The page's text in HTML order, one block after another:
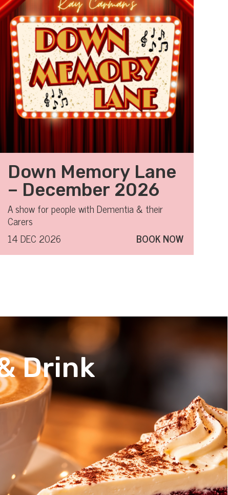
Down Memory Lane
– December 2026
A show for people with Dementia & their
Carers
14 DEC 2026
BOOK NOW
Drink